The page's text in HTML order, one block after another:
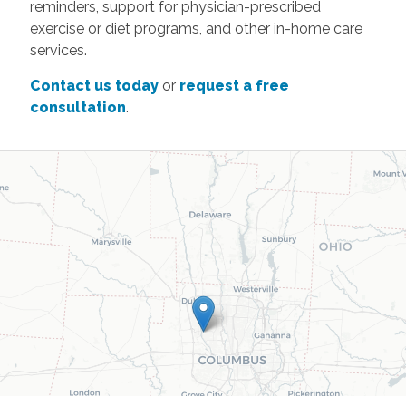
reminders, support for physician-prescribed
exercise or diet programs, and other in-home care
services.
Contact us todayor request a free
consultation.